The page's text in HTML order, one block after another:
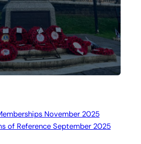
November 2025
of Reference September 2025